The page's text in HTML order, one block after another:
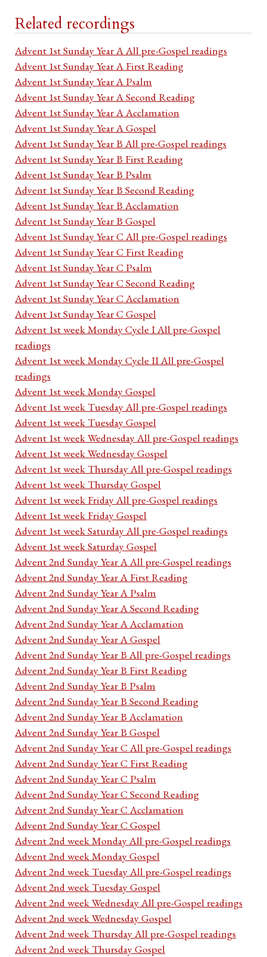
Related recordings
Advent 1st Sunday Year A All pre-Gospel readings
Advent 1st Sunday Year A First Reading
Advent 1st Sunday Year A Psalm
Advent 1st Sunday Year A Second Reading
Advent 1st Sunday Year A Acclamation
Advent 1st Sunday Year A Gospel
Advent 1st Sunday Year B All pre-Gospel readings
Advent 1st Sunday Year B First Reading
Advent 1st Sunday Year B Psalm
Advent 1st Sunday Year B Second Reading
Advent 1st Sunday Year B Acclamation
Advent 1st Sunday Year B Gospel
Advent 1st Sunday Year C All pre-Gospel readings
Advent 1st Sunday Year C First Reading
Advent 1st Sunday Year C Psalm
Advent 1st Sunday Year C Second Reading
Advent 1st Sunday Year C Acclamation
Advent 1st Sunday Year C Gospel
Advent 1st week Monday Cycle I All pre-Gospel
readings
Advent 1st week Monday Cycle II All pre-Gospel
readings
Advent 1st week Monday Gospel
Advent 1st week Tuesday All pre-Gospel readings
Advent 1st week Tuesday Gospel
Advent 1st week Wednesday All pre-Gospel readings
Advent 1st week Wednesday Gospel
Advent 1st week Thursday All pre-Gospel readings
Advent 1st week Thursday Gospel
Advent 1st week Friday All pre-Gospel readings
Advent 1st week Friday Gospel
Advent 1st week Saturday All pre-Gospel readings
Advent 1st week Saturday Gospel
Advent 2nd Sunday Year A All pre-Gospel readings
Advent 2nd Sunday Year A First Reading
Advent 2nd Sunday Year A Psalm
Advent 2nd Sunday Year A Second Reading
Advent 2nd Sunday Year A Acclamation
Advent 2nd Sunday Year A Gospel
Advent 2nd Sunday Year B All pre-Gospel readings
Advent 2nd Sunday Year B First Reading
Advent 2nd Sunday Year B Psalm
Advent 2nd Sunday Year B Second Reading
Advent 2nd Sunday Year B Acclamation
Advent 2nd Sunday Year B Gospel
Advent 2nd Sunday Year C All pre-Gospel readings
Advent 2nd Sunday Year C First Reading
Advent 2nd Sunday Year C Psalm
Advent 2nd Sunday Year C Second Reading
Advent 2nd Sunday Year C Acclamation
Advent 2nd Sunday Year C Gospel
Advent 2nd week Monday All pre-Gospel readings
Advent 2nd week Monday Gospel
Advent 2nd week Tuesday All pre-Gospel readings
Advent 2nd week Tuesday Gospel
Advent 2nd week Wednesday All pre-Gospel readings
Advent 2nd week Wednesday Gospel
Advent 2nd week Thursday All pre-Gospel readings
Advent 2nd week Thursday Gospel